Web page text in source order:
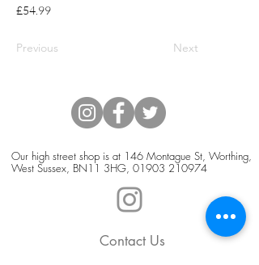
£54.99
Previous Next
Our high street shop is at 146 Montague St, Worthing,
West Sussex, BN11 3HG, 01903 210974
Contact Us